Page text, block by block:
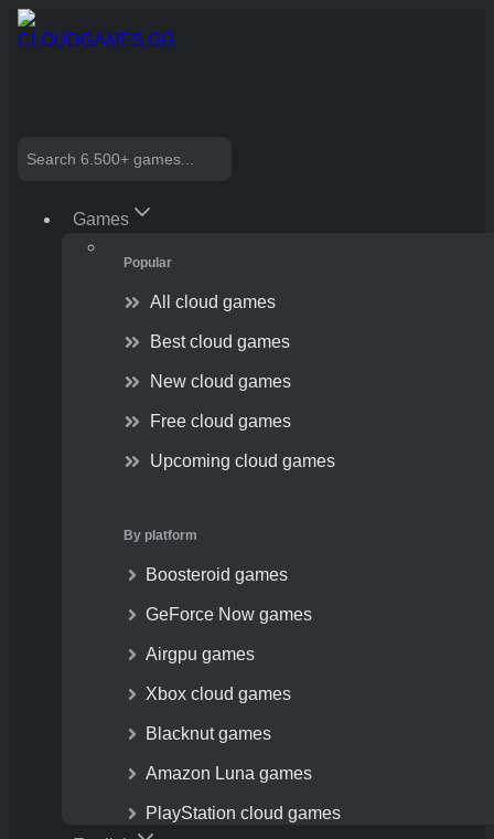
Skip
to
Search
Games
Popular
All cloud games
Best cloud games
New cloud games
Free cloud games
Upcoming cloud games
By platform
Boosteroid games
GeForce Now games
Airgpu games
Xbox cloud games
Blacknut games
Amazon Luna games
PlayStation cloud games